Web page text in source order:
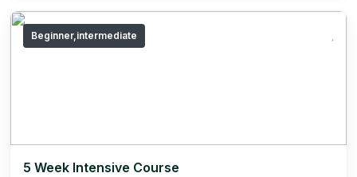
Beginner,intermediate
5 Week Intensive Course